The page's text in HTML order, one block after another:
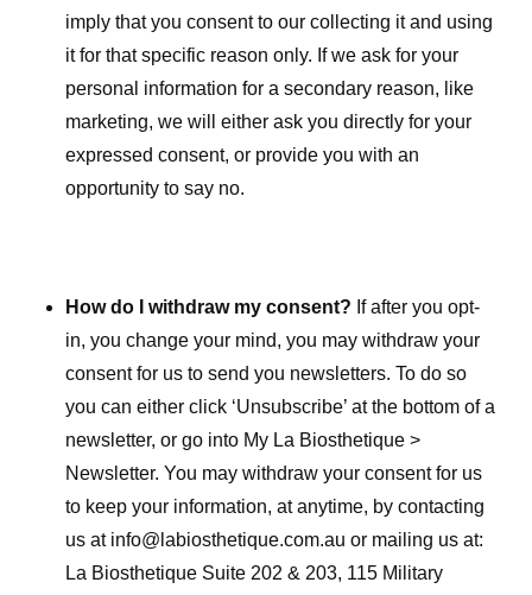
imply that you consent to our collecting it and using
it for that specific reason only. If we ask for your
personal information for a secondary reason, like
marketing, we will either ask you directly for your
expressed consent, or provide you with an
opportunity to say no.
How do I withdraw my consent? If after you opt-
in, you change your mind, you may withdraw your
consent for us to send you newsletters. To do so
you can either click ‘Unsubscribe’ at the bottom of a
newsletter, or go into My La Biosthetique >
Newsletter. You may withdraw your consent for us
to keep your information, at anytime, by contacting
us at info@labiosthetique.com.au or mailing us at:
La Biosthetique Suite 202 & 203, 115 Military